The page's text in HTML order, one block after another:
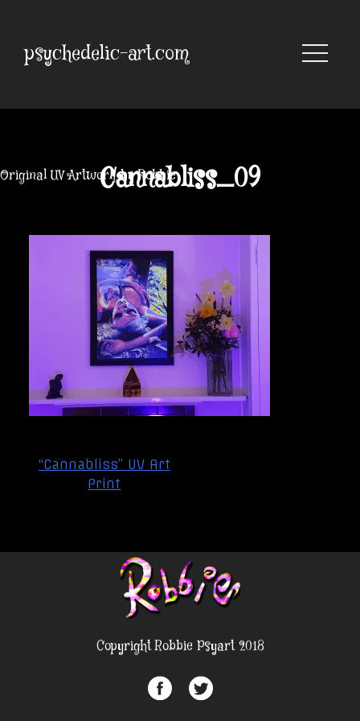
contentpsychedelic-art.com
Original UV Artwork by RobbieCannabliss_09
Post
“Cannabliss” UV Art
Print
Copyright Robbie Psyart 2018